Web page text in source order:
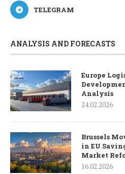
TELEGRAM
ANALYSIS AND FORECASTS
Europe
Analysis
24.02.2026
Brussels
in EU
Market
16.02.2026